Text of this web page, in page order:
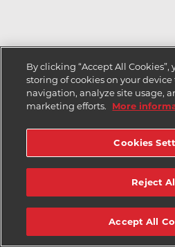
By clicking “Accept All Cookies”,
storing of cookies on your
navigation, analyze site usage,
marketing efforts.
More
Cookies
Reject
Accept All